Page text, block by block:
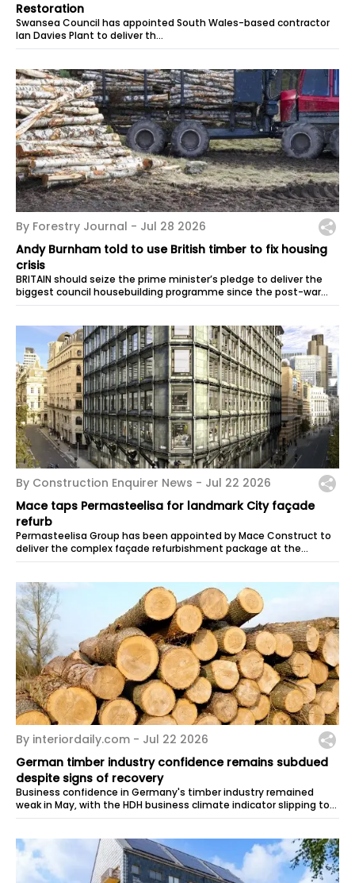
Restoration
Swansea Council has appointed South Wales-based contractor
Ian Davies Plant to deliver th…
By Forestry Journal - Jul 28 2026
Andy Burnham told to use British timber to fix housing
crisis
BRITAIN should seize the prime minister’s pledge to deliver the
biggest council housebuilding programme since the post-war
era to back homegrown...
By Construction Enquirer News - Jul 22 2026
Mace taps Permasteelisa for landmark City façade
refurb
Permasteelisa Group has been appointed by Mace Construct to
deliver the complex façade refurbishment package at the
overhaul of 60 Queen...
By interiordaily.com - Jul 22 2026
German timber industry confidence remains subdued
despite signs of recovery
Business confidence in Germany's timber industry remained
weak in May, with the HDH business climate indicator slipping to
-30.4 points from...